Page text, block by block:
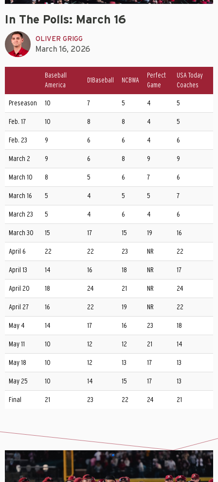
In The Polls: March 16
OLIVER GRIGG
March 16, 2026
Baseball
America
D1Baseball NCBWA
Perfect
Game
USA Today
Coaches
Preseason 10 7 5 4 5
Feb. 17 10 8 8 4 5
Feb. 23 9 6 6 4 6
March 2 9 6 8 9 9
March 10 8 5 6 7 6
March 16 5 4 5 5 7
March 23 5 4 6 4 6
March 30 15 17 15 19 16
April 6 22 22 23 NR 22
April 13 14 16 18 NR 17
April 20 18 24 21 NR 24
April 27 16 22 19 NR 22
May 4 14 17 16 23 18
May 11 10 12 12 21 14
May 18 10 12 13 17 13
May 25 10 14 15 17 13
Final 21 23 22 24 21